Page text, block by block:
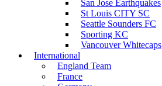
San Jose Earthquakes
St Louis CITY SC
Seattle Sounders FC
Sporting KC
Vancouver Whitecaps
International
England Team
France